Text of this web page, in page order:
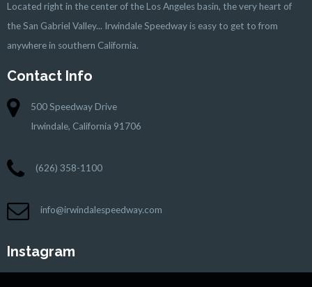
Located right in the center of the Los Angeles basin, the very heart of
the San Gabriel Valley... Irwindale Speedway is easy to get to from
anywhere in southern California.
Contact Info
500 Speedway Drive
Irwindale, California 91706
(626) 358-1100
info@irwindalespeedway.com
Instagram